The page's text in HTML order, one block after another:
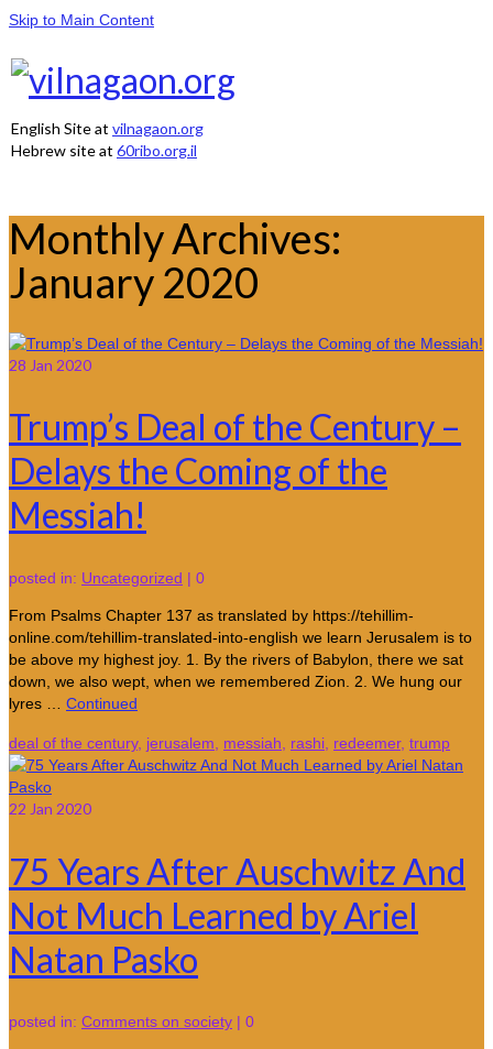
Skip to Main Content
English Site at vilnagaon.org
Hebrew site at 60ribo.org.il
Monthly Archives:
January 2020
28 Jan 2020
Trump’s Deal of the Century –
Delays the Coming of the
Messiah!
posted in: Uncategorized | 0
From Psalms Chapter 137 as translated by https://tehillim-
online.com/tehillim-translated-into-english we learn Jerusalem is to
be above my highest joy. 1. By the rivers of Babylon, there we sat
down, we also wept, when we remembered Zion. 2. We hung our
lyres … Continued
deal of the century, jerusalem messiah rashi redeemer, trump
22 Jan 2020
75 Years After Auschwitz And
Not Much Learned by Ariel
Natan Pasko
posted in: Comments on society | 0